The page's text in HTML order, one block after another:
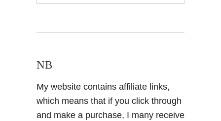
NB
My website contains affiliate links,
which means that if you click through
and make a purchase, I many receive